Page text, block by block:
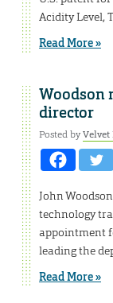
Acidity Level,
Read More »
Woodson
director
Posted byVelvet
John
technology
appointment
leading the
Read More »